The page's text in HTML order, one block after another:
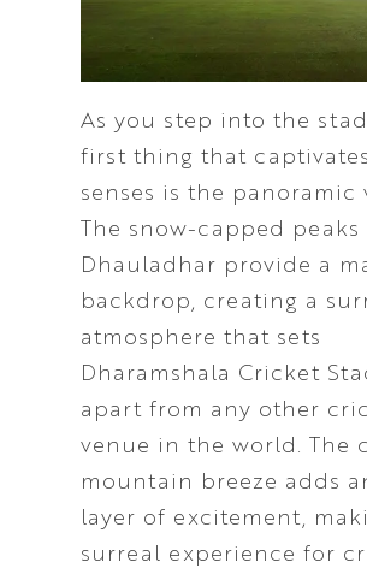
As you step into the
first thing that
senses is the panoramic
The snow-capped peaks
Dhauladhar provide a
backdrop, creating a
atmosphere that sets
Dharamshala Cricket
apart from any other
venue in the world. The
mountain breeze adds
layer of excitement,
surreal experience for